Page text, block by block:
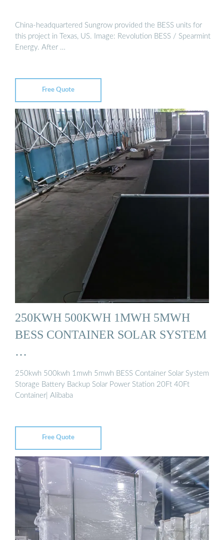
China-headquartered Sungrow provided the BESS units for
this project in Texas, US. Image: Revolution BESS / Spearmint
Energy. After …
Free Quote
250KWH 500KWH 1MWH 5MWH
BESS CONTAINER SOLAR SYSTEM
…
250kwh 500kwh 1mwh 5mwh BESS Container Solar System
Storage Battery Backup Solar Power Station 20Ft 40Ft
Container| Alibaba
Free Quote